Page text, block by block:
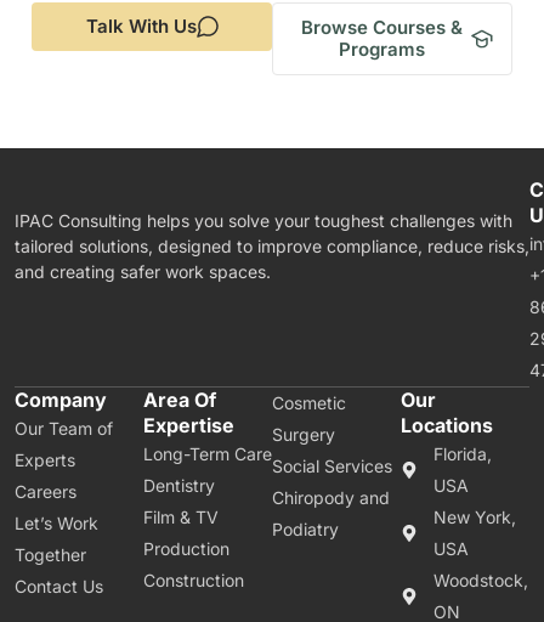
Talk With Us
Browse Courses &
Programs
IPAC Consulting helps you solve your toughest challenges with
tailored solutions, designed to improve compliance, reduce risks,
and creating safer work spaces.
Company
Our Team of
Experts
Careers
Let’s Work
Together
Contact Us
Area Of
Expertise
Long-Term Care
Dentistry
Film & TV
Production
Construction
Cosmetic
Surgery
Social Services
Chiropody and
Podiatry
Our
Locations
Florida,
USA
New York,
USA
Woodstock,
ON